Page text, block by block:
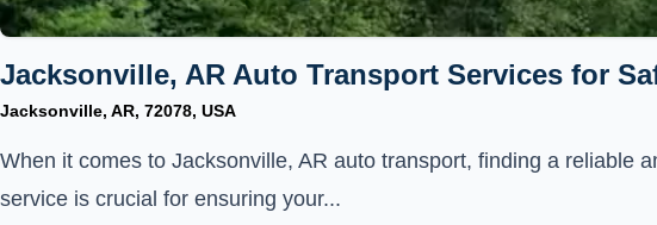
Jacksonville, AR Auto Transport Services for
Jacksonville, AR, 72078, USA
When it comes to Jacksonville, AR auto transport, finding a reliable
service is crucial for ensuring your...